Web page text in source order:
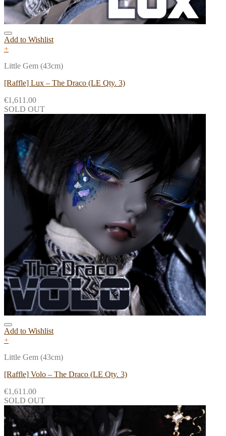
Add to Wishlist
+
Little Gem (43cm)
[Raffle] Lux – The Draco (LE Qty. 3)
€1,611.00
SOLD OUT
Add to Wishlist
+
Little Gem (43cm)
[Raffle] Volo – The Draco (LE Qty. 3)
€1,611.00
SOLD OUT